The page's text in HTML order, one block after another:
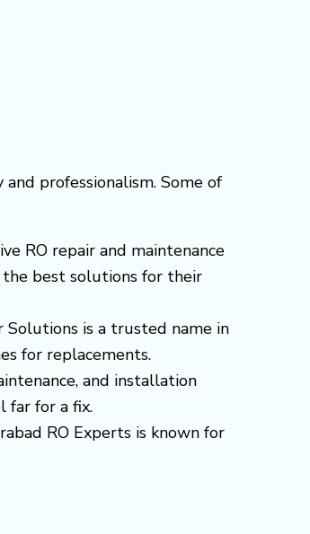
professionalism. Some of
RO repair and maintenance
the best solutions for their
is a trusted name in
for replacements.
and installation
far for a fix.
RO Experts is known for